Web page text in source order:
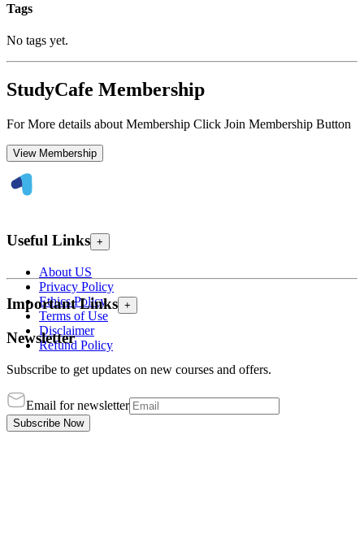
Tags
No tags yet.
StudyCafe Membership
For More details about Membership Click Join Membership Button
View Membership
Useful Links +
About US
Privacy Policy
Ethics Policy
Terms of Use
Disclaimer
Refund Policy
Important Links +
Newsletter
Subscribe to get updates on new courses and offers.
Email for newsletter
Subscribe Now